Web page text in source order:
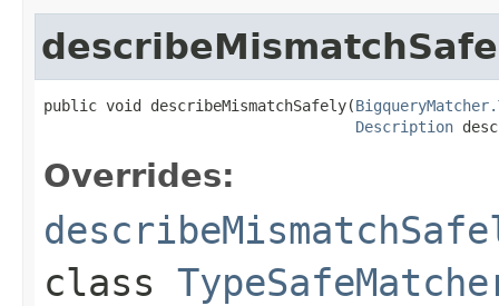
public void describeMismatchSafely(
Description
Overrides:
class